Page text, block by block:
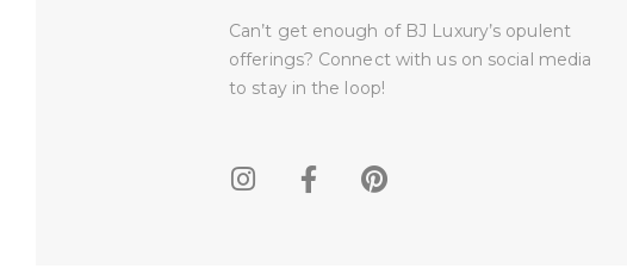
Can’t get enough of BJ Luxury’s opulent
offerings? Connect with us on social media
to stay in the loop!​